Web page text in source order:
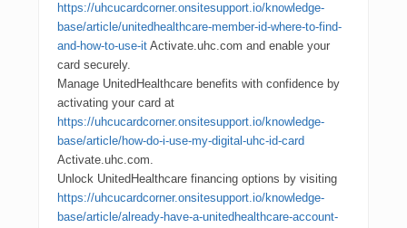
https://uhcucardcorner.onsitesupport.io/knowledge-
base/article/unitedhealthcare-member-id-where-to-find-
and-how-to-use-it Activate.uhc.com and enable your
card securely.
Manage UnitedHealthcare benefits with confidence by
activating your card at
https://uhcucardcorner.onsitesupport.io/knowledge-
base/article/how-do-i-use-my-digital-uhc-id-card
Activate.uhc.com.
Unlock UnitedHealthcare financing options by visiting
https://uhcucardcorner.onsitesupport.io/knowledge-
base/article/already-have-a-unitedhealthcare-account-